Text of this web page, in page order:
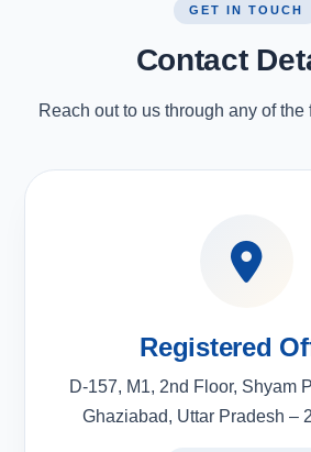
GET IN TOUCH
Contact
Reach out to us through any of
Registered
D-157, M1, 2nd Floor, Shyam
Ghaziabad, Uttar Pradesh –